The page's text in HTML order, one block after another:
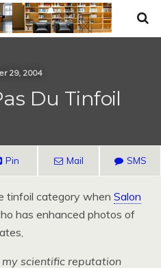
29, 2004
Du Tinfoil
Pin Mail SMS
tinfoil category when Salon
has enhanced photos of
scientific reputation